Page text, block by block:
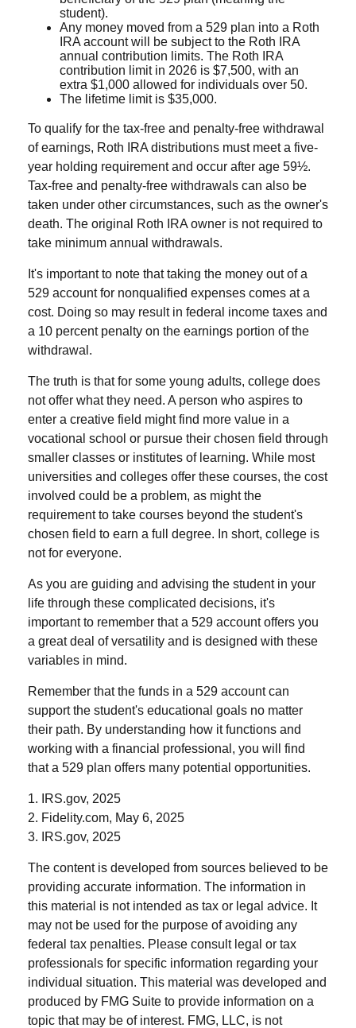
student).
Any money moved from a 529 plan into a Roth
IRA account will be subject to the Roth IRA
annual contribution limits. The Roth IRA
contribution limit in 2026 is $7,500, with an
extra $1,000 allowed for individuals over 50.
The lifetime limit is $35,000.
To qualify for the tax-free and penalty-free withdrawal
of earnings, Roth IRA distributions must meet a five-
year holding requirement and occur after age 59½.
Tax-free and penalty-free withdrawals can also be
taken under other circumstances, such as the owner's
death. The original Roth IRA owner is not required to
take minimum annual withdrawals.
It's important to note that taking the money out of a
529 account for nonqualified expenses comes at a
cost. Doing so may result in federal income taxes and
a 10 percent penalty on the earnings portion of the
withdrawal.
The truth is that for some young adults, college does
not offer what they need. A person who aspires to
enter a creative field might find more value in a
vocational school or pursue their chosen field through
smaller classes or institutes of learning. While most
universities and colleges offer these courses, the cost
involved could be a problem, as might the
requirement to take courses beyond the student's
chosen field to earn a full degree. In short, college is
not for everyone.
As you are guiding and advising the student in your
life through these complicated decisions, it's
important to remember that a 529 account offers you
a great deal of versatility and is designed with these
variables in mind.
Remember that the funds in a 529 account can
support the student's educational goals no matter
their path. By understanding how it functions and
working with a financial professional, you will find
that a 529 plan offers many potential opportunities.
1. IRS.gov, 2025
2. Fidelity.com, May 6, 2025
3. IRS.gov, 2025
The content is developed from sources believed to be
providing accurate information. The information in
this material is not intended as tax or legal advice. It
may not be used for the purpose of avoiding any
federal tax penalties. Please consult legal or tax
professionals for specific information regarding your
individual situation. This material was developed and
produced by FMG Suite to provide information on a
topic that may be of interest. FMG, LLC, is not